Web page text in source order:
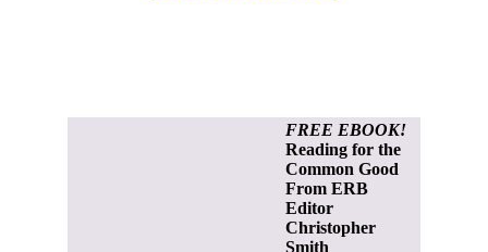
FREE EBOOK!
Reading for the
Common Good
From ERB
Editor
Christopher
Smith